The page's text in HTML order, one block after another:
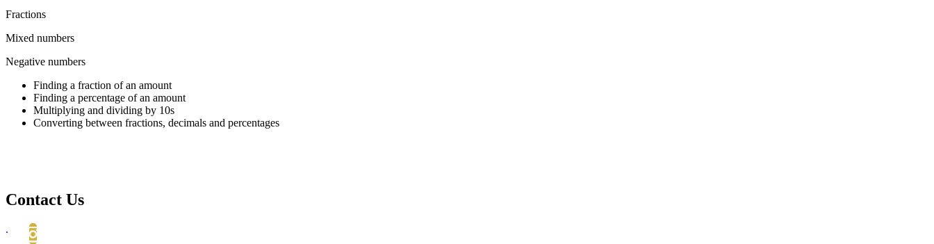
Fractions
Mixed numbers
Negative numbers
Finding a fraction of an amount
Finding a percentage of an amount
Multiplying and dividing by 10s
Converting between fractions, decimals and percentages
Contact Us
.